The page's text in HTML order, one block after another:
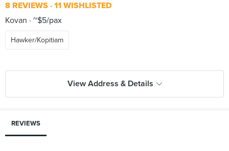
8 REVIEWS 11 WISHLISTED
Kovan
~$5/pax
Hawker/Kopitiam
View Address & Details
REVIEWS